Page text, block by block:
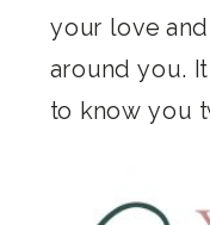
your love
around you.
to know you